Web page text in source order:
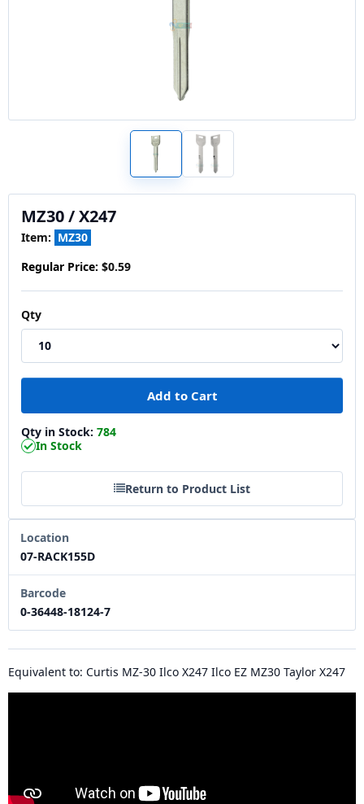
MZ30 / X247
Item: MZ30
Regular Price: $0.59
Qty
Qty in Stock: 784
In Stock
Return to Product List
Location
07-RACK155D
Barcode
0-36448-18124-7
Equivalent to: Curtis MZ-30 Ilco X247 Ilco EZ MZ30 Taylor X247